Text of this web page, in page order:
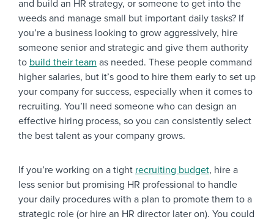
and build an HR strategy, or someone to get into the
weeds and manage small but important daily tasks? If
you’re a business looking to grow aggressively, hire
someone senior and strategic and give them authority
to build their team as needed. These people command
higher salaries, but it’s good to hire them early to set up
your company for success, especially when it comes to
recruiting. You’ll need someone who can design an
effective hiring process, so you can consistently select
the best talent as your company grows.
If you’re working on a tight recruiting budget, hire a
less senior but promising HR professional to handle
your daily procedures with a plan to promote them to a
strategic role (or hire an HR director later on). You could